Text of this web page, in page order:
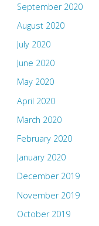
September 2020
August 2020
July 2020
June 2020
May 2020
April 2020
March 2020
February 2020
January 2020
December 2019
November 2019
October 2019